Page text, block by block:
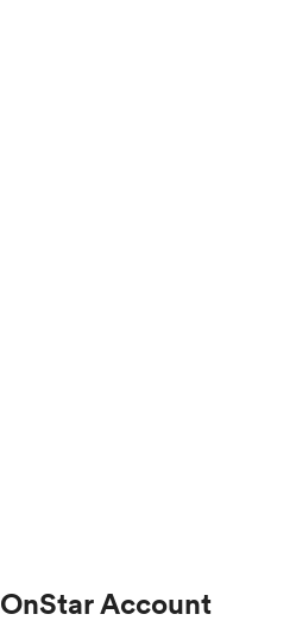
OnStar Account